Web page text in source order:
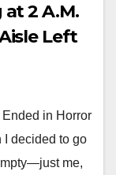
2 A.M.
Left
in Horror
I decided to go
me,